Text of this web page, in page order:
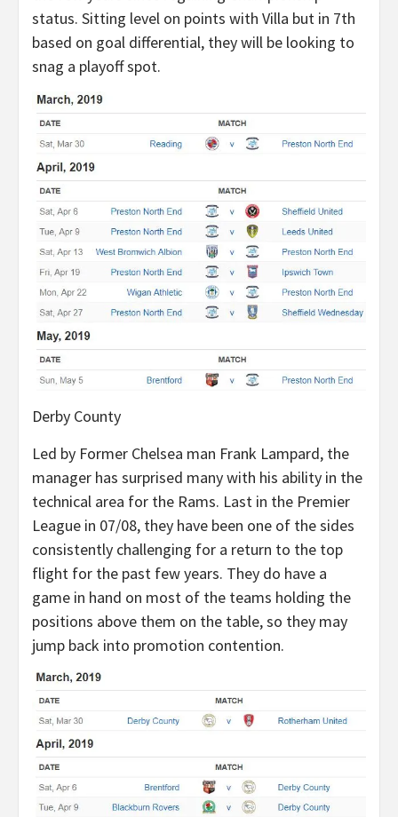
status. Sitting level on points with Villa but in 7th
based on goal differential, they will be looking to
snag a playoff spot.
Derby County
Led by Former Chelsea man Frank Lampard, the
manager has surprised many with his ability in the
technical area for the Rams. Last in the Premier
League in 07/08, they have been one of the sides
consistently challenging for a return to the top
flight for the past few years. They do have a
game in hand on most of the teams holding the
positions above them on the table, so they may
jump back into promotion contention.